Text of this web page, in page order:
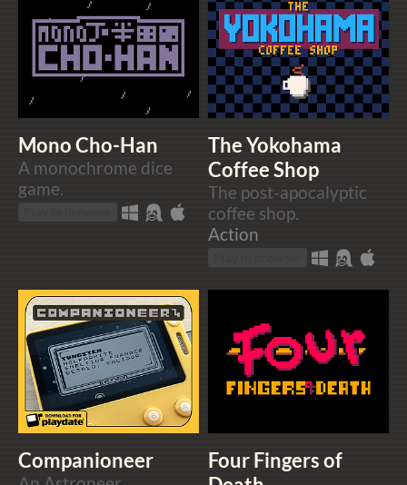
Mono Cho-Han
A monochrome dice
game.
The Yokohama
Coffee Shop
The post-apocalyptic
coffee shop.
Action
Companioneer
Four Fingers of